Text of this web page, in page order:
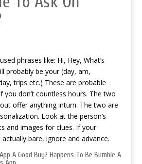
phrases like: Hi, Hey, What’s
probably be your (day, am,
trips etc.) These are probable
you don’t countless hours. The two
offer anything inturn. The two are
Look at the person’s
and images for clues. If your
bare, ignore and advance.
A Good Buy? Happens To Be Bumble A